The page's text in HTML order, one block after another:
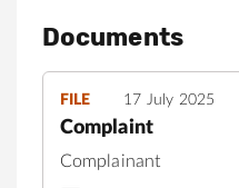
Documents
FILE 17 July 2025
Complaint
Complainant